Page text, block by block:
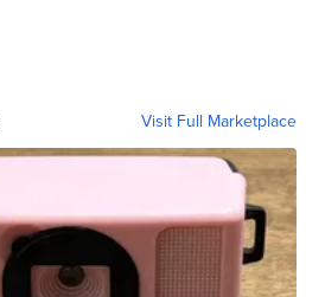
Visit Full Marketplace